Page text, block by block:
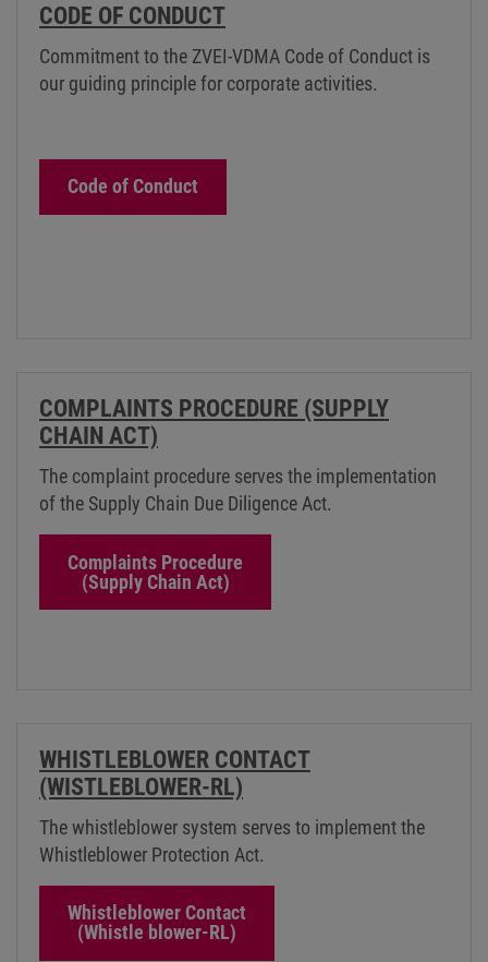
CODE OF CONDUCT
Commitment to the ZVEI-VDMA Code of Conduct is
our guiding principle for corporate activities.
Code of Conduct
COMPLAINTS PROCEDURE (SUPPLY
CHAIN ACT)
The complaint procedure serves the implementation
of the Supply Chain Due Diligence Act.
Complaints Procedure
(Supply Chain Act)
WHISTLEBLOWER CONTACT
(WISTLEBLOWER-RL)
The whistleblower system serves to implement the
Whistleblower Protection Act.
Whistleblower Contact
(Whistle blower-RL)